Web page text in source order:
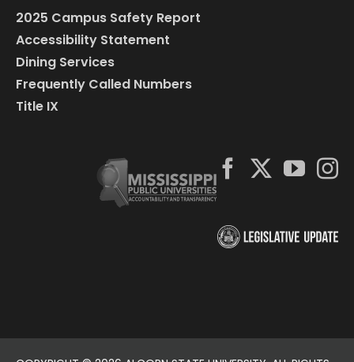
2025 Campus Safety Report
Accessibility Statement
Dining Services
Frequently Called Numbers
Title IX